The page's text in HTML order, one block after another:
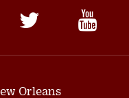
Orleans